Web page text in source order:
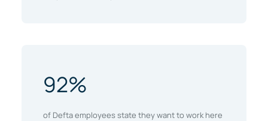
92%
of Defta employees state they want to work here